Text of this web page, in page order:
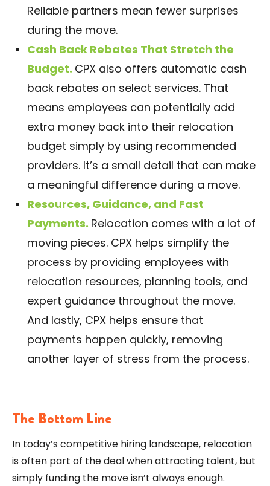
Reliable partners mean fewer surprises
during the move.
Cash Back Rebates That Stretch the
Budget. CPX also offers automatic cash
back rebates on select services. That
means employees can potentially add
extra money back into their relocation
budget simply by using recommended
providers. It’s a small detail that can make
a meaningful difference during a move.
Resources, Guidance, and Fast
Payments. Relocation comes with a lot of
moving pieces. CPX helps simplify the
process by providing employees with
relocation resources, planning tools, and
expert guidance throughout the move.
And lastly, CPX helps ensure that
payments happen quickly, removing
another layer of stress from the process.
The Bottom Line
In today’s competitive hiring landscape, relocation
is often part of the deal when attracting talent, but
simply funding the move isn’t always enough.